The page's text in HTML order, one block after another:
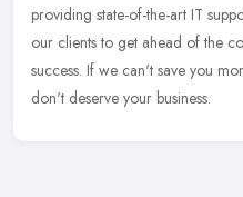
providing state-of-the-art IT
our clients to get ahead of the
success. If we can't save you
don't deserve your business.